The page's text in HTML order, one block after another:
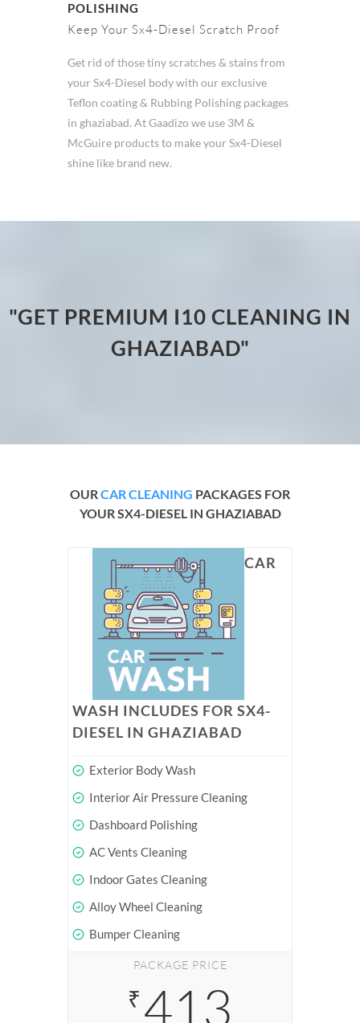
POLISHING
Keep Your Sx4-Diesel Scratch Proof
Get rid of those tiny scratches & stains from
your Sx4-Diesel body with our exclusive
Teflon coating & Rubbing Polishing packages
in ghaziabad. At Gaadizo we use 3M &
McGuire products to make your Sx4-Diesel
shine like brand new.
"GET PREMIUM I10 CLEANING IN
GHAZIABAD"
OURCAR CLEANING PACKAGES FOR
YOUR SX4-DIESEL IN GHAZIABAD
CAR
WASH INCLUDES FOR SX4-
DIESEL IN GHAZIABAD
Exterior Body Wash
Interior Air Pressure Cleaning
Dashboard Polishing
AC Vents Cleaning
Indoor Gates Cleaning
Alloy Wheel Cleaning
Bumper Cleaning
PACKAGE PRICE
₹ 413